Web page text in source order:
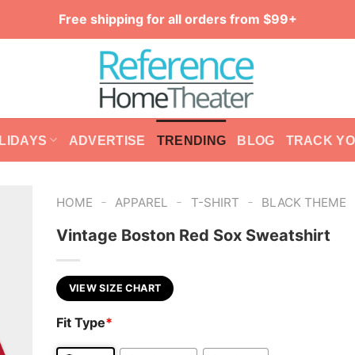
Free shipping for all orders from $99+
ADVERTISE TRENDING BLOG TRACK
HOME - APPAREL - T-SHIRT - BLACK THEME
Vintage Boston Red Sox Sweatshirt
VIEW SIZE CHART
Fit Type*